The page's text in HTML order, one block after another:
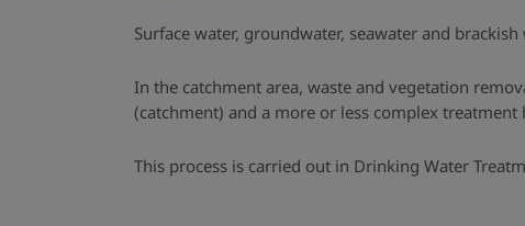
Surface water, groundwater, seawater and
In the catchment area, waste and vegetation
(catchment) and a more or less complex
This process is carried out in Drinking Water